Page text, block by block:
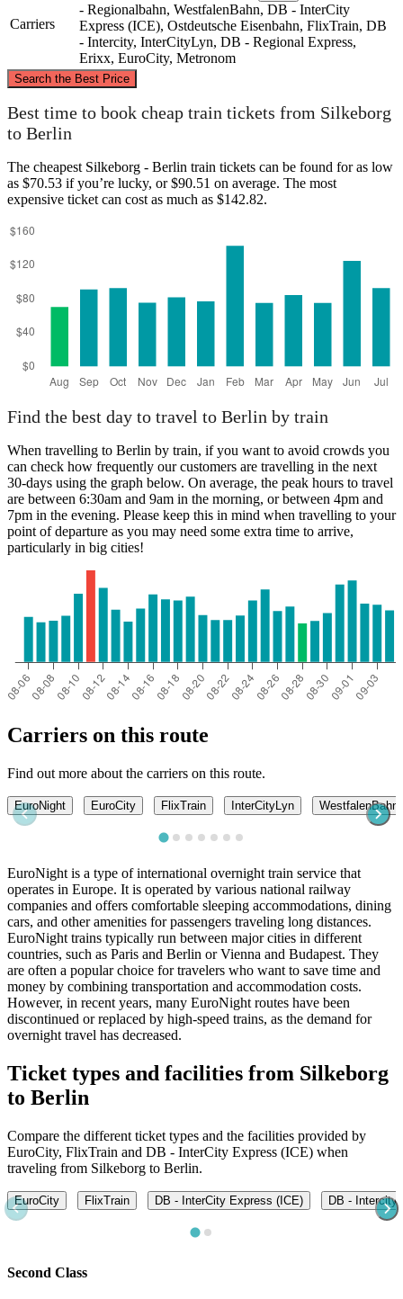
Carriers
- Regionalbahn, WestfalenBahn, DB - InterCity
Express (ICE), Ostdeutsche Eisenbahn, FlixTrain, DB
- Intercity, InterCityLyn, DB - Regional Express,
Erixx, EuroCity, Metronom
Search the Best Price
©CARTO
Best time to book cheap train tickets from Silkeborg
to Berlin
The cheapest Silkeborg - Berlin train tickets can be found for as low
as $70.53 if you’re lucky, or $90.51 on average. The most
expensive ticket can cost as much as $142.82.
Find the best day to travel to Berlin by train
When travelling to Berlin by train, if you want to avoid crowds you
can check how frequently our customers are travelling in the next
30-days using the graph below. On average, the peak hours to travel
are between 6:30am and 9am in the morning, or between 4pm and
7pm in the evening. Please keep this in mind when travelling to your
point of departure as you may need some extra time to arrive,
particularly in big cities!
Carriers on this route
Find out more about the carriers on this route.
EuroNight EuroCity FlixTrain InterCityLyn WestfalenBahn
EuroNight is a type of international overnight train service that
operates in Europe. It is operated by various national railway
companies and offers comfortable sleeping accommodations, dining
cars, and other amenities for passengers traveling long distances.
EuroNight trains typically run between major cities in different
countries, such as Paris and Berlin or Vienna and Budapest. They
are often a popular choice for travelers who want to save time and
money by combining transportation and accommodation costs.
However, in recent years, many EuroNight routes have been
discontinued or replaced by high-speed trains, as the demand for
overnight travel has decreased.
Ticket types and facilities from Silkeborg
to Berlin
Compare the different ticket types and the facilities provided by
EuroCity, FlixTrain and DB - InterCity Express (ICE) when
traveling from Silkeborg to Berlin.
EuroCity FlixTrain DB - InterCity Express (ICE) DB - Intercity
Second Class